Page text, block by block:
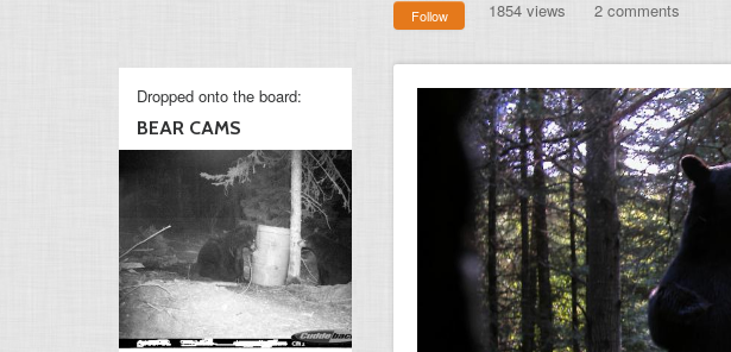
Follow
1854 views
2 comments
Dropped onto the board:
BEAR CAMS